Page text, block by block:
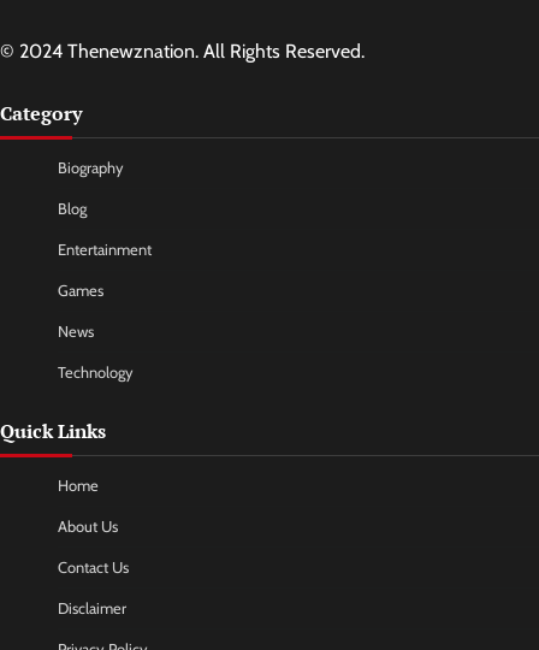
© 2024 Thenewznation. All Rights Reserved.
Category
Biography
Blog
Entertainment
Games
News
Technology
Quick Links
Home
About Us
Contact Us
Disclaimer